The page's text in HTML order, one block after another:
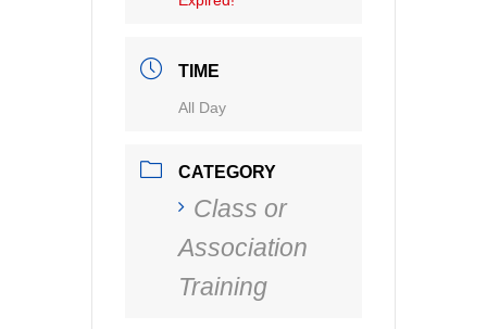
TIME
All Day
CATEGORY
Class or
Association
Training